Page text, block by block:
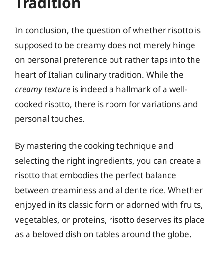
In conclusion, the question of whether risotto is
supposed to be creamy does not merely hinge
on personal preference but rather taps into the
heart of Italian culinary tradition. While the
creamy texture is indeed a hallmark of a well-
cooked risotto, there is room for variations and
personal touches.
By mastering the cooking technique and
selecting the right ingredients, you can create a
risotto that embodies the perfect balance
between creaminess and al dente rice. Whether
enjoyed in its classic form or adorned with fruits,
vegetables, or proteins, risotto deserves its place
as a beloved dish on tables around the globe.